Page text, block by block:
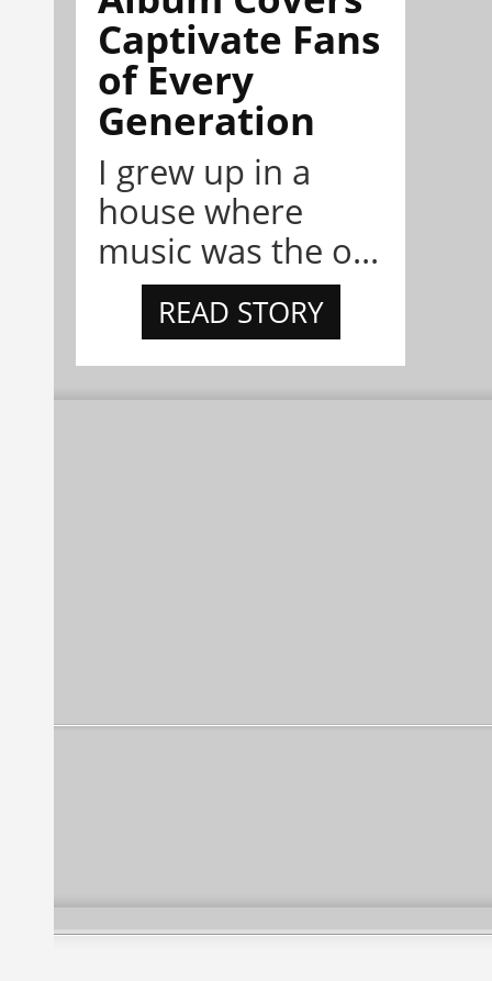
Captivate Fans
of Every
Generation
I grew up in a
house where
music was the o...
READ STORY